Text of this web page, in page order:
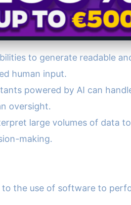
to generate readable
human input.
powered by AI can
oversight.
large volumes of data
making.
the use of software to